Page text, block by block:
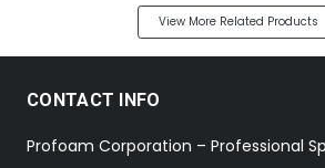
View More Related Products
CONTACT INFO
Profoam Corporation – Professional